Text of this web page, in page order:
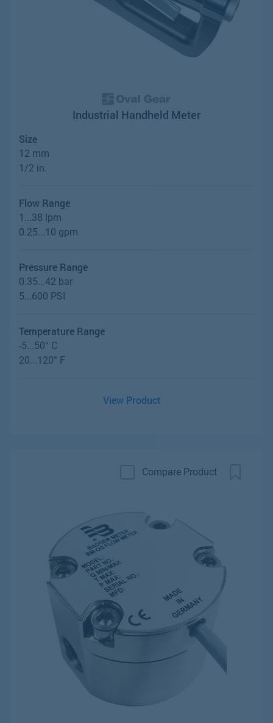
Industrial Handheld Meter
Size
12 mm
1/2 in.
Flow Range
1...38 lpm
0.25...10 gpm
Pressure Range
0.35...42 bar
5...600 PSI
Temperature Range
-5...50° C
20...120° F
View Product
Compare Product